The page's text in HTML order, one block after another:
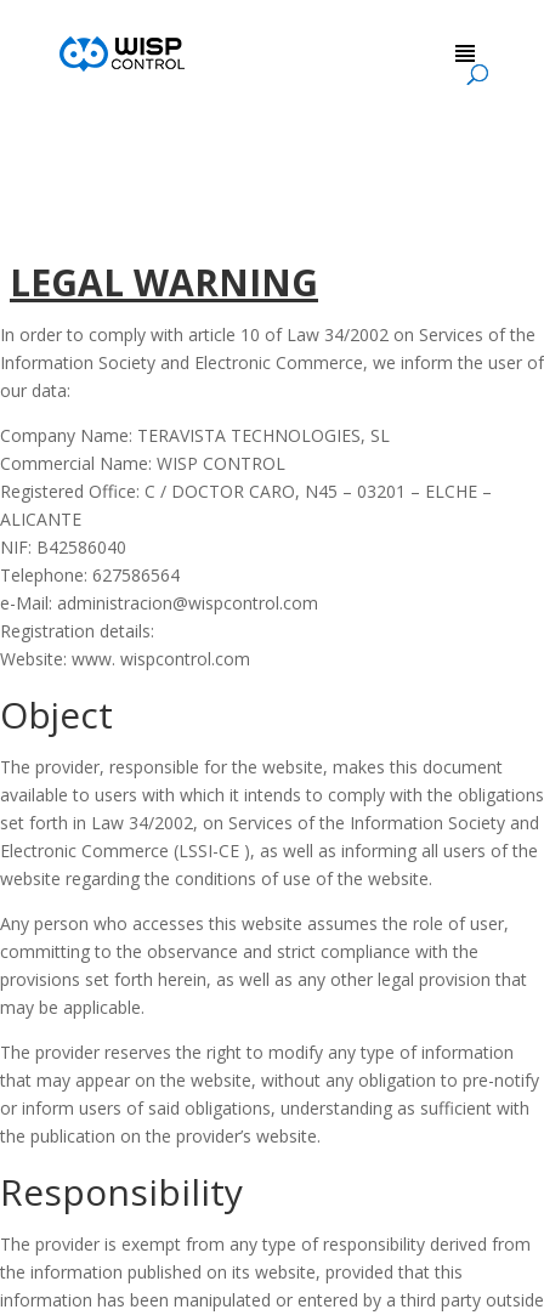
LEGAL WARNING
In order to comply with article 10 of Law 34/2002 on Services of the
Information Society and Electronic Commerce, we inform the user of
our data:
Company Name: TERAVISTA TECHNOLOGIES, SL
Commercial Name: WISP CONTROL
Registered Office: C / DOCTOR CARO, N45 – 03201 – ELCHE –
ALICANTE
NIF: B42586040
Telephone: 627586564
e-Mail: administracion@wispcontrol.com
Registration details:
Website: www. wispcontrol.com
Object
The provider, responsible for the website, makes this document
available to users with which it intends to comply with the obligations
set forth in Law 34/2002, on Services of the Information Society and
Electronic Commerce (LSSI-CE ), as well as informing all users of the
website regarding the conditions of use of the website.
Any person who accesses this website assumes the role of user,
committing to the observance and strict compliance with the
provisions set forth herein, as well as any other legal provision that
may be applicable.
The provider reserves the right to modify any type of information
that may appear on the website, without any obligation to pre-notify
or inform users of said obligations, understanding as sufficient with
the publication on the provider’s website.
Responsibility
The provider is exempt from any type of responsibility derived from
the information published on its website, provided that this
information has been manipulated or entered by a third party outside